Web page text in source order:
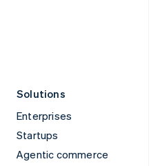
Solutions
Enterprises
Startups
Agentic commerce